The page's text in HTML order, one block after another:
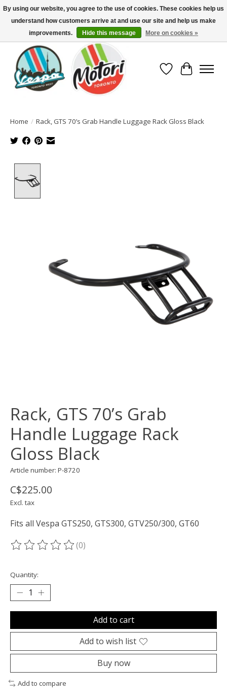
North America's Oldest Factory Authorized Dealer - (416) 588-8377..................
SIGN UP/LOG IN TO DISPLAY PRICING
Wish List
Cart
Home / Rack, GTS 70’s Grab Handle Luggage Rack Gloss Black
Rack, GTS 70’s Grab
Handle Luggage Rack
Gloss Black
Article number: P-8720
C$225.00
Excl. tax
Fits all Vespa GTS250, GTS300, GTV250/300, GT60
The rating of this product is
(0)
Quantity:
Add to cart
Add to wish list
Buy now
Add to compare
By using our website, you agree to the use of cookies. These cookies help us
understand how customers arrive at and use our site and help us make
improvements.
Hide this message More on cookies »